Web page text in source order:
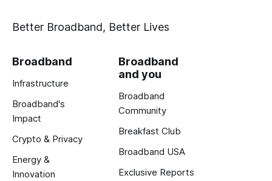
Better Broadband, Better Lives
Broadband
Infrastructure
Broadband's
Impact
Crypto & Privacy
Energy &
Innovation
Broadband
and you
Broadband
Community
Breakfast Club
Broadband USA
Exclusive Reports